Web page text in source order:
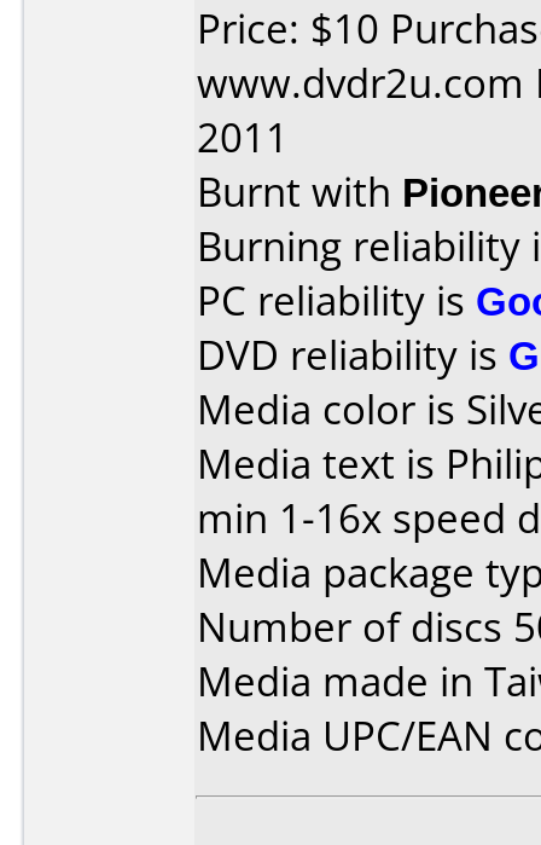
Price: $10
www.dvdr2u.com
2011
Burnt with
Burning reliability
PC reliability is
DVD reliability is
Media color is
Media text is
min 1-16x speed
Media package
Number of discs
Media made in
Media UPC/EAN